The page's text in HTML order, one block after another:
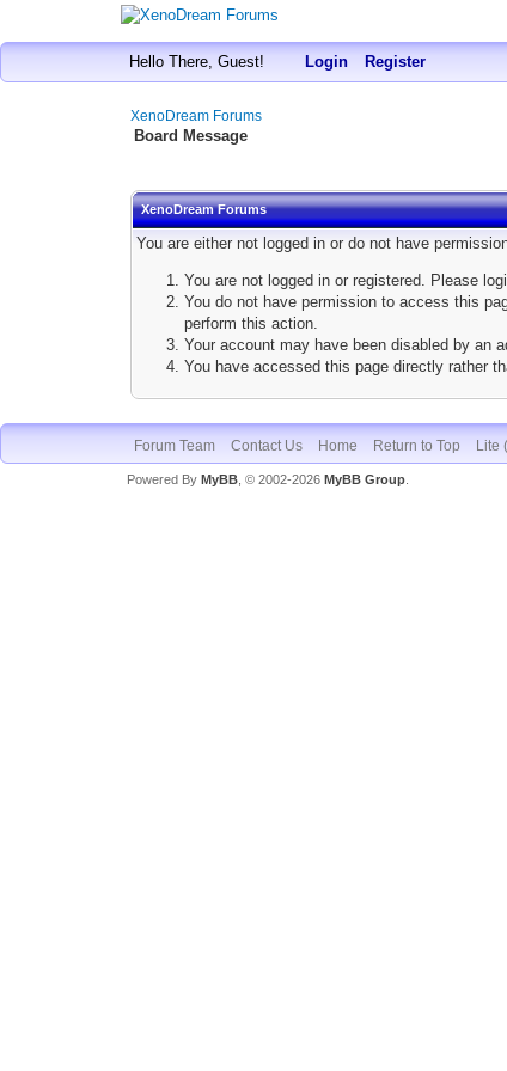
Hello There, Guest! Login Register
XenoDream Forums
Board Message
XenoDream Forums
You are either not logged in or do not have
You are not logged in or registered. Please
You do not have permission to access this
perform this action.
Your account may have been disabled by an
You have accessed this page directly rather
Forum Team Contact Us Home Return to Top Lite
Powered By MyBB, © 2002-2026 MyBB Group.